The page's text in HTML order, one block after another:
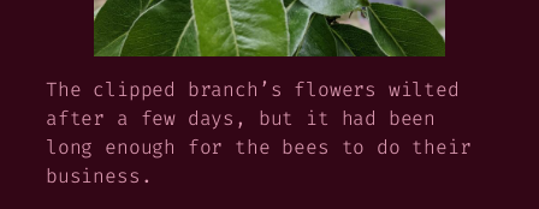
The clipped branch’s flowers wilted
after a few days, but it had been
long enough for the bees to do their
business.